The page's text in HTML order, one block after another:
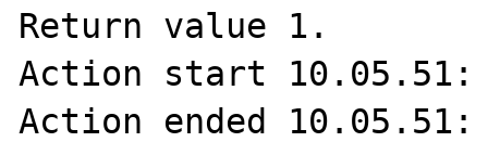
Return value 1.
Action start 10.05.51:
Action ended 10.05.51: